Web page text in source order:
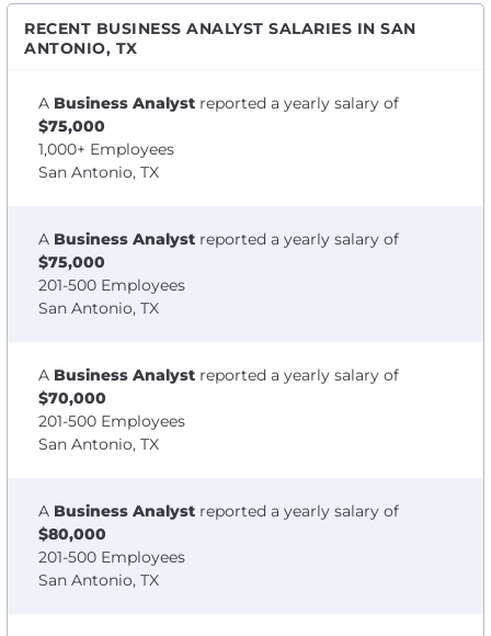
RECENT BUSINESS ANALYST SALARIES IN SAN
ANTONIO, TX
A Business Analyst reported a yearly salary of
$75,000
1,000+ Employees
San Antonio, TX
A Business Analyst reported a yearly salary of
$75,000
201-500 Employees
San Antonio, TX
A Business Analyst reported a yearly salary of
$70,000
201-500 Employees
San Antonio, TX
A Business Analyst reported a yearly salary of
$80,000
201-500 Employees
San Antonio, TX